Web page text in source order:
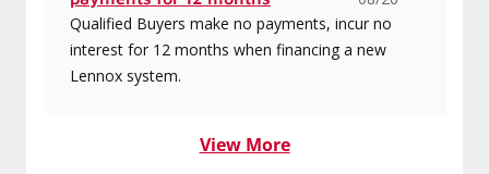
Qualified Buyers make no payments, incur no
interest for 12 months when financing a new
Lennox system.
View More